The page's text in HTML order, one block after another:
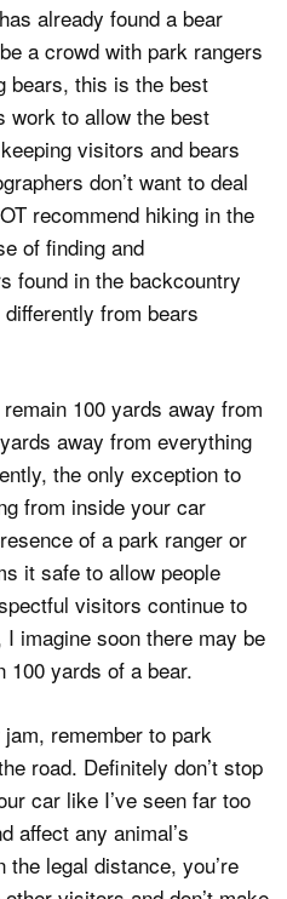
already found a bear
a crowd with park rangers
bears, this is the best
work to allow the best
visitors and bears
don’t want to deal
recommend hiking in the
of finding and
found in the backcountry
from bears
100 yards away from
away from everything
the only exception to
from inside your car
of a park ranger or
it safe to allow people
visitors continue to
imagine soon there may be
100 yards of a bear.
remember to park
road. Definitely don’t stop
car like I’ve seen far too
affect any animal’s
legal distance, you’re